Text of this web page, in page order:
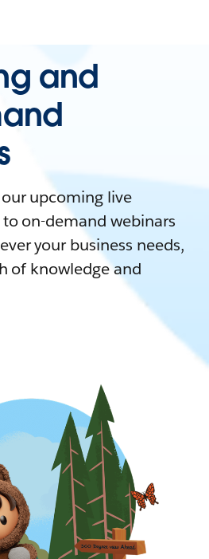
and
upcoming live
on-demand webinars
your business needs,
of knowledge and